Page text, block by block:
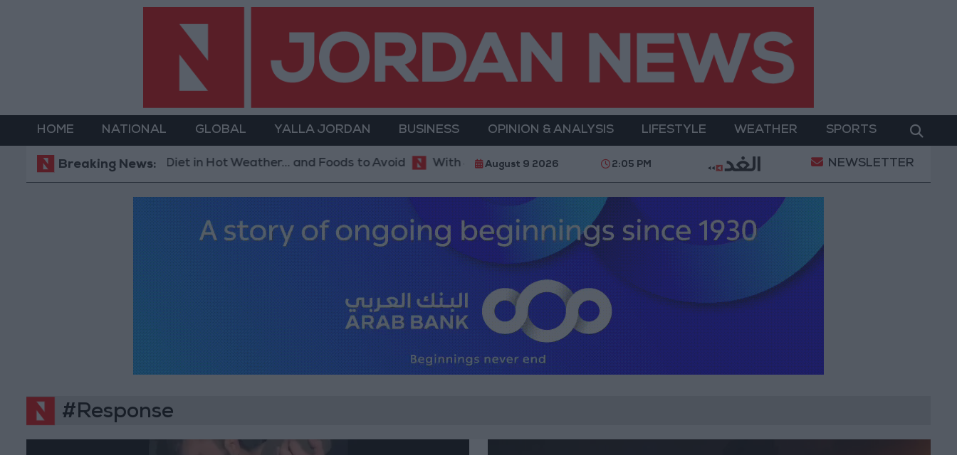
HOME NATIONAL GLOBAL YALLA JORDAN BUSINESS OPINION & ANALYSIS LIFESTYLE WEATHER SPORTS
Breaking News:
The Best Diet in Hot Weather... and Foods to Avoid With 4 Million JOD.. Implementation of a Project Package to Improve Water Supply and Sanitation
August 9 2026 2:05 PM NEWSLETTER
#Response